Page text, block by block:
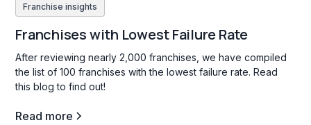
Franchise insights
Franchises with Lowest Failure Rate
After reviewing nearly 2,000 franchises, we have compiled
the list of 100 franchises with the lowest failure rate. Read
this blog to find out!
Read more